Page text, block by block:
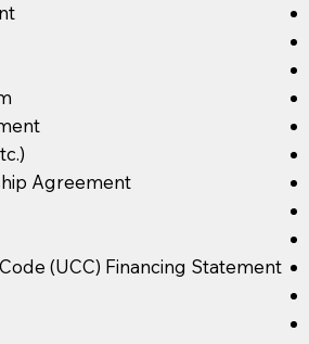
Agreement
(UCC) Financing Statement